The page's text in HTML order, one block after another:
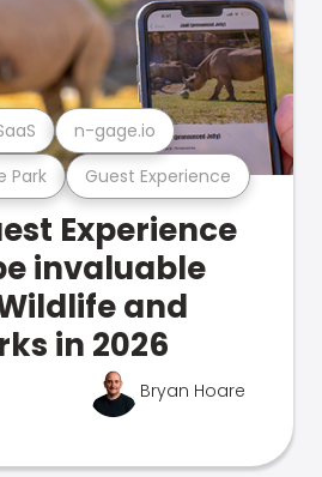
Park Guest Experience
n-gage.io
Experience
invaluable
and
in 2026
Bryan Hoare